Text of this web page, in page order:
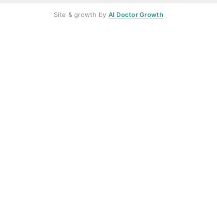
Site & growth by AI Doctor Growth